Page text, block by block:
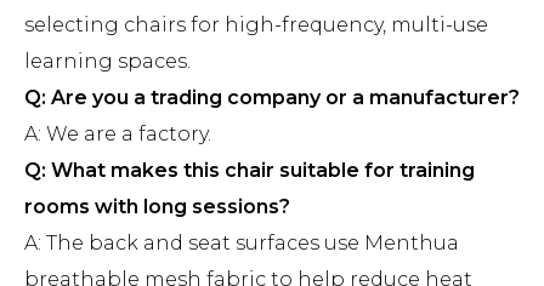
selecting chairs for high-frequency, multi-use
learning spaces.
Q: Are you a trading company or a manufacturer?
A: We are a factory.
Q: What makes this chair suitable for training
rooms with long sessions?
A: The back and seat surfaces use Menthua
breathable mesh fabric to help reduce heat